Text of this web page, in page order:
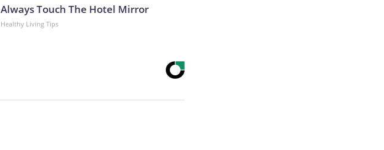
Always Touch The Hotel Mirror
Healthy Living Tips